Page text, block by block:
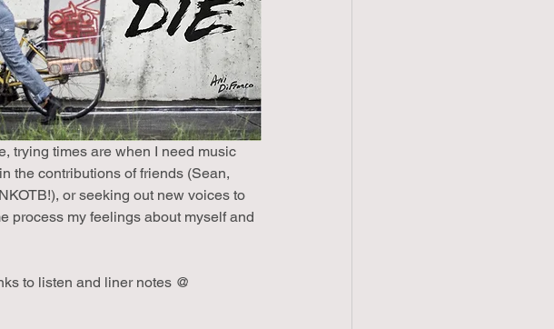
trying times are when I need music
the contributions of friends (Sean,
or seeking out new voices to
process my feelings about myself and
to listen and liner notes @